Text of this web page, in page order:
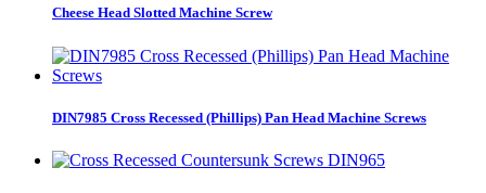
Cheese Head Slotted Machine Screw
DIN7985 Cross Recessed (Phillips) Pan Head Machine Screws